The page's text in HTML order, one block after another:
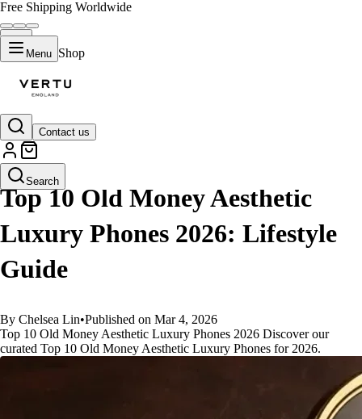
Free Shipping Worldwide
Menu Shop
Contact us
Search
GUIDES
Top 10 Old Money Aesthetic
Luxury Phones 2026: Lifestyle
Guide
By Chelsea Lin•Published on Mar 4, 2026
Top 10 Old Money Aesthetic Luxury Phones 2026 Discover our
curated Top 10 Old Money Aesthetic Luxury Phones for 2026.